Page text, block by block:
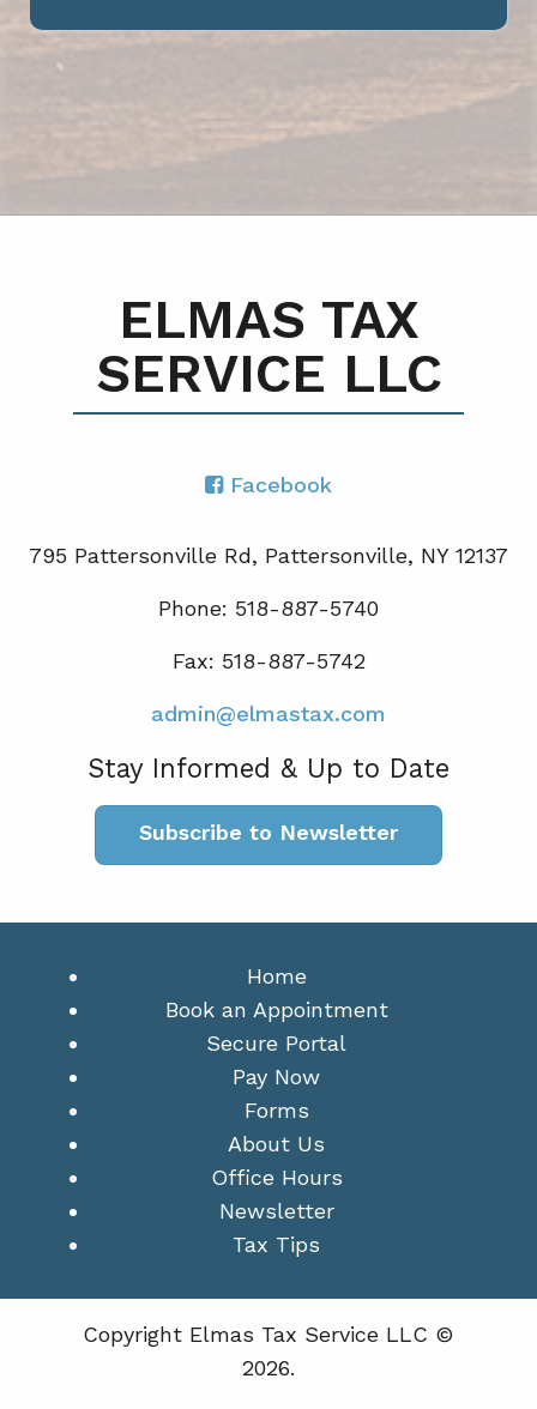
ELMAS TAX
SERVICE LLC
Facebook
795 Pattersonville Rd, Pattersonville, NY 12137
Phone: 518-887-5740
Fax: 518-887-5742
admin@elmastax.com
Stay Informed & Up to Date
Subscribe to Newsletter
Home
Book an Appointment
Secure Portal
Pay Now
Forms
About Us
Office Hours
Newsletter
Tax Tips
Copyright Elmas Tax Service LLC ©
2026.